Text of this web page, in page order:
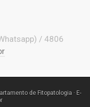
/ 4806
de Fitopatologia · E-